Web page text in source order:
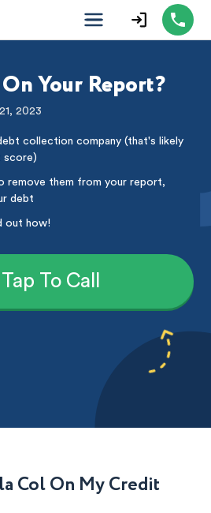
Your Report?
2023
collection company (that's likely
score)
remove them from your report,
debt
out how!
Tap To Call
Col On My Credit